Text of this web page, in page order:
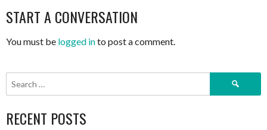
START A CONVERSATION
You must be logged into post a comment.
Search
RECENT POSTS